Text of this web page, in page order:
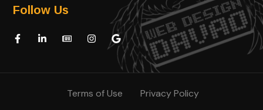
Follow Us
Terms of Use Privacy Policy